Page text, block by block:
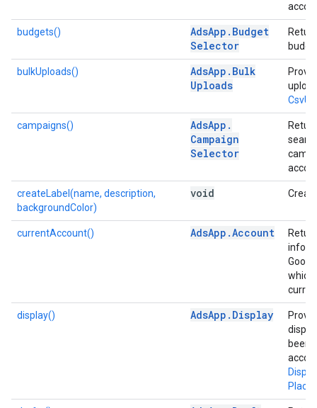
budgets() AdsApp . Budget
Selector
bulkUploads() AdsApp . Bulk
Uploads
campaigns() AdsApp .
Campaign
Selector
createLabel(name, description,
backgroundColor)
void
currentAccount() AdsApp .Account
which
display() AdsApp . Display
been